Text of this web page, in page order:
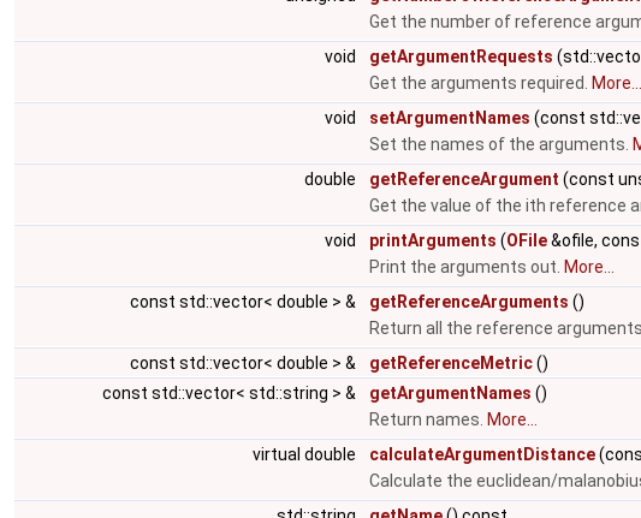
Get the number of reference
void
getArgumentRequests
Get the arguments required.
More...
void
setArgumentNames (const
Set the names of the arguments.
double
getReferenceArgument (const
Get the value of the ith reference
void
printArguments (OFile&ofile,
Print the arguments out. More...
const std::vector< double > &
getReferenceArguments ()
Return all the reference arguments.
const std::vector< double > &
getReferenceMetric()
const std::vector< std::string > &
getArgumentNames ()
Return names. More...
virtual double
calculateArgumentDistance
Calculate the euclidean/